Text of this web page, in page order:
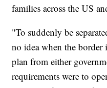
families across the US
"To suddenly be
no idea when the
plan from either
requirements were to